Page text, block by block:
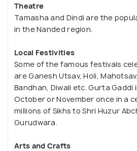
Theatre
Tamasha and Dindi are the
in the Nanded region.
Local Festivities
Some of the famous festivals
are Ganesh Utsav, Holi,
Bandhan, Diwali etc. Gurta
October or November once in a
millions of Sikhs to Shri Huzur
Gurudwara.
Arts and Crafts